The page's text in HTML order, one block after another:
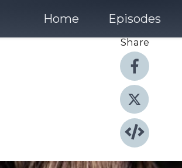
Home Episodes
Share